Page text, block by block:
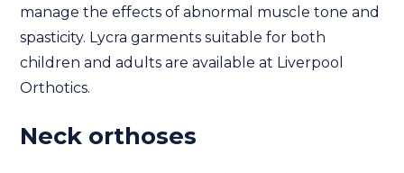
manage the effects of abnormal muscle tone and
spasticity. Lycra garments suitable for both
children and adults are available at Liverpool
Orthotics.
Neck orthoses